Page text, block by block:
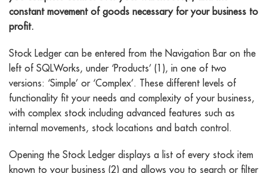
constant movement of goods necessary for your business to
profit.
Stock Ledger can be entered from the Navigation Bar on the
left of SQLWorks, under ‘Products’ (1), in one of two
versions: ‘Simple’ or ‘Complex’. These different levels of
functionality fit your needs and complexity of your business,
with complex stock including advanced features such as
internal movements, stock locations and batch control.
Opening the Stock Ledger displays a list of every stock item
known to your business (2) and allows you to search or filter